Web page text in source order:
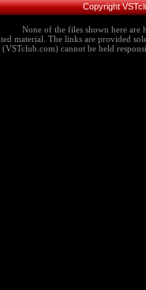
Copyright
None of the files shown here are
material. The links are provided
cannot be held